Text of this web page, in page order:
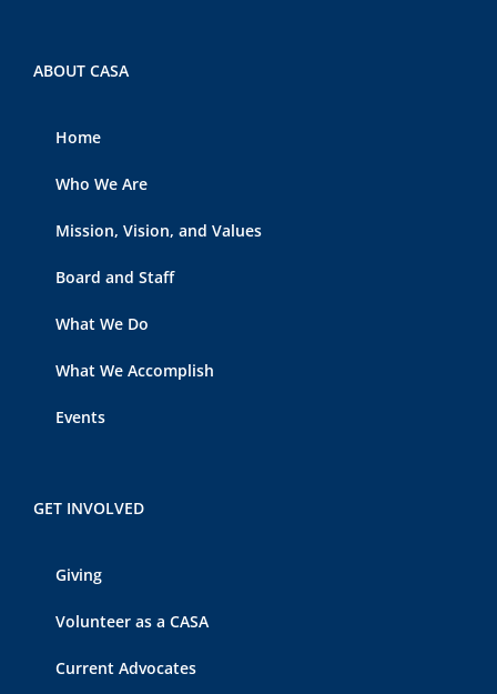
ABOUT CASA
Home
Who We Are
Mission, Vision, and Values
Board and Staff
What We Do
What We Accomplish
Events
GET INVOLVED
Giving
Volunteer as a CASA
Current Advocates